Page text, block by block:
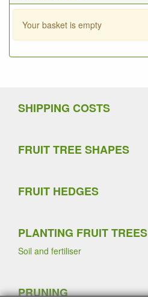
Your basket is empty
SHIPPING COSTS
FRUIT TREE SHAPES
FRUIT HEDGES
PLANTING FRUIT TREES
Soil and fertiliser
PRUNING